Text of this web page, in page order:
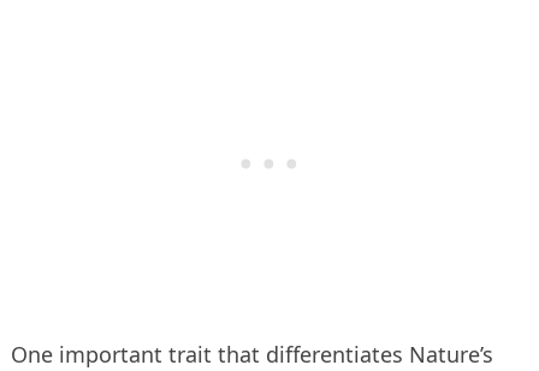
One important trait that differentiates Nature’s